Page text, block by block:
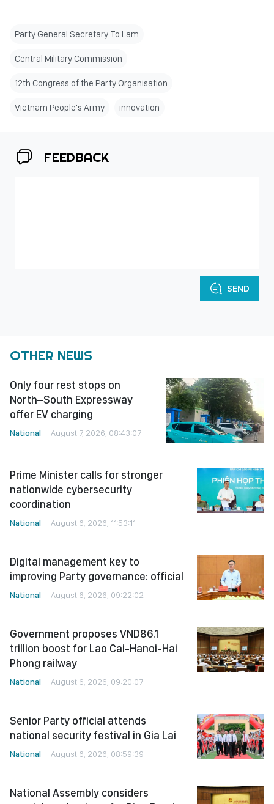
Party General Secretary To Lam
Central Military Commission
12th Congress of the Party Organisation
Vietnam People's Army innovation
FEEDBACK
SEND
OTHER NEWS
Only four rest stops on
North–South Expressway
offer EV charging
National August 7, 2026, 08:43:07
Prime Minister calls for stronger
nationwide cybersecurity
coordination
National August 6, 2026, 11:53:11
Digital management key to
improving Party governance: official
National August 6, 2026, 09:22:02
Government proposes VND86.1
trillion boost for Lao Cai-Hanoi-Hai
Phong railway
National August 6, 2026, 09:20:07
Senior Party official attends
national security festival in Gia Lai
National August 6, 2026, 08:59:39
National Assembly considers